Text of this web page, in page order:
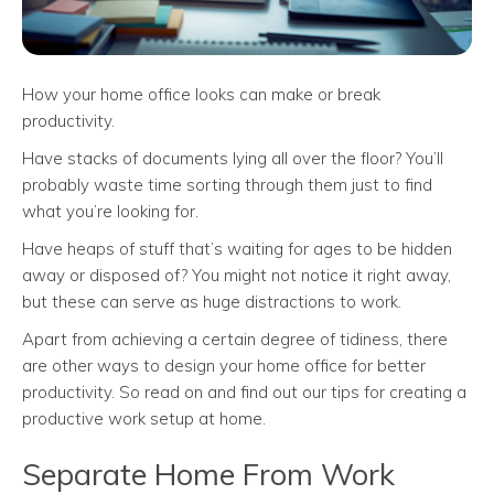
How your home office looks can make or break
productivity.
Have stacks of documents lying all over the floor? You’ll
probably waste time sorting through them just to find
what you’re looking for.
Have heaps of stuff that’s waiting for ages to be hidden
away or disposed of? You might not notice it right away,
but these can serve as huge distractions to work.
Apart from achieving a certain degree of tidiness, there
are other ways to design your home office for better
productivity. So read on and find out our tips for creating a
productive work setup at home.
Separate Home From Work